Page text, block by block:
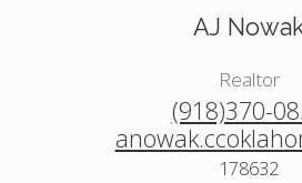
AJ
Realtor
(918)370-
178632